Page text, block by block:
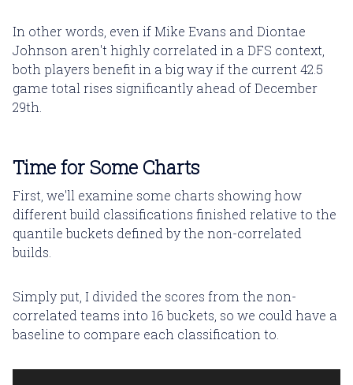
In other words, even if Mike Evans and Diontae
Johnson aren't highly correlated in a DFS context,
both players benefit in a big way if the current 42.5
game total rises significantly ahead of December
29th.
Time for Some Charts
First, we'll examine some charts showing how
different build classifications finished relative to the
quantile buckets defined by the non-correlated
builds.
Simply put, I divided the scores from the non-
correlated teams into 16 buckets, so we could have a
baseline to compare each classification to.